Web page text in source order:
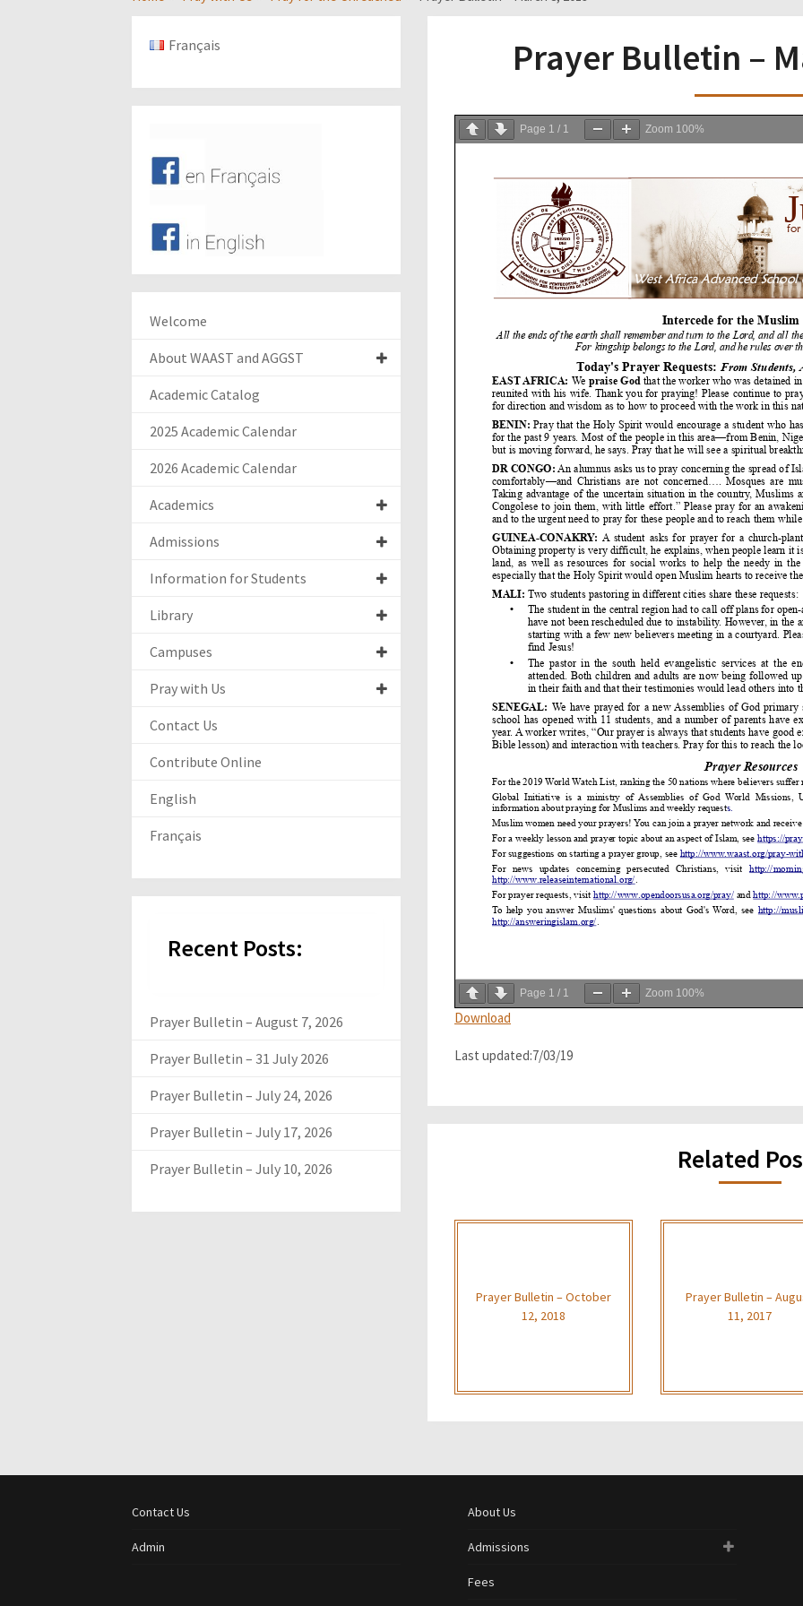
Prayer Bulletin –
Page 1 / 1 Zoom 100%
Page 1 / 1 Zoom 100%
Download
Last updated:7/03/19
Related
Prayer Bulletin – October
12, 2018
Prayer Bulletin –
11, 2017
Français
Welcome
About WAAST and AGGST
Academic Catalog
2025 Academic Calendar
2026 Academic Calendar
Academics
Admissions
Information for Students
Library
Campuses
Pray with Us
Contact Us
Contribute Online
English
Français
Recent Posts:
Prayer Bulletin – August 7, 2026
Prayer Bulletin – 31 July 2026
Prayer Bulletin – July 24, 2026
Prayer Bulletin – July 17, 2026
Prayer Bulletin – July 10, 2026
Contact Us
Admin
About Us
Admissions
Fees